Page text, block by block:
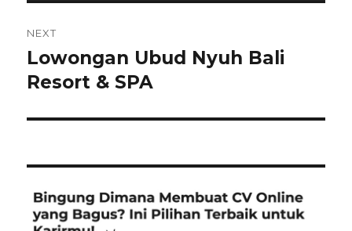
NEXT
Next
post:
Lowongan Ubud Nyuh Bali
Resort & SPA